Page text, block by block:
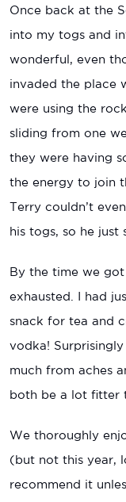
Once back at the
into my togs and
wonderful, even
invaded the place
were using the
sliding from one
they were having
the energy to join
Terry couldn’t
his togs, so he just
By the time we
exhausted. I had
snack for tea and
vodka!
much from aches
both be a lot fitter
We thoroughly
(but not this year,
recommend it